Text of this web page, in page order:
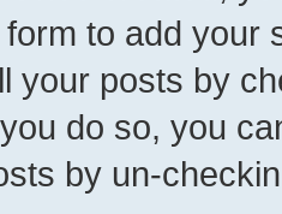
to add your
your posts by
do so, you
by un-